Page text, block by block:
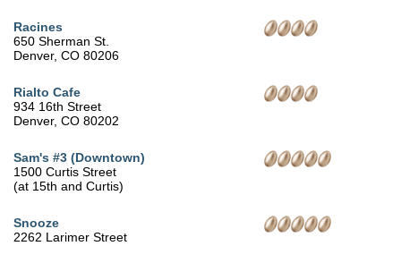
Racines
650 Sherman St.
Denver, CO 80206
Rialto Cafe
934 16th Street
Denver, CO 80202
Sam's #3 (Downtown)
1500 Curtis Street
(at 15th and Curtis)
Snooze
2262 Larimer Street